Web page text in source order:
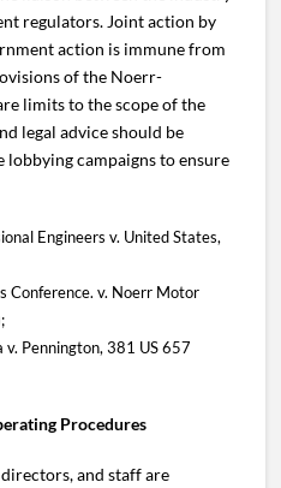
regulators. Joint action by
action is immune from
of the Noerr-
limits to the scope of the
legal advice should be
campaigns to ensure
Engineers v. United States,
Conference. v. Noerr Motor
Pennington, 381 US 657
Procedures
and staff are